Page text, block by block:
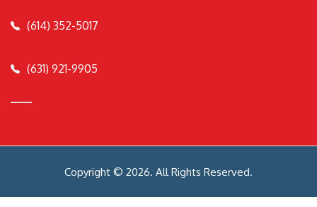
(614) 352-5017
(631) 921-9905
Copyright © 2026. All Rights Reserved.